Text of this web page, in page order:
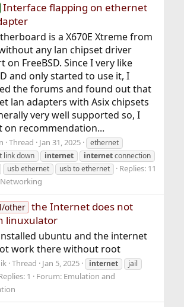
Interface flapping on ethernet
is a X670E Xtreme from
any lan chipset driver
on FreeBSD. Since I very like
and only started to use it, I
the forums and found out that
lan adapters with Asix chipsets
very well supported so, I
on recommendation...
Thread Jan 31, 2025
ethernet
link down
internet internetconnection
usb ethernet usb to ethernet
Replies: 11
Networking
other the Internet does not
linuxulator
ubuntu and the internet
work there without root
Thread Jan 5, 2025 internet
jail
1 Forum: Emulation and